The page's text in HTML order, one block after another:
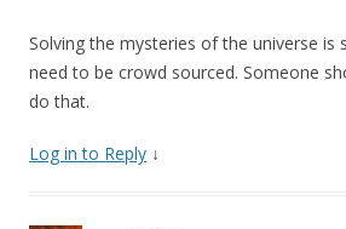
Solving the mysteries of the universe is
need to be crowd sourced. Someone
do that.
Log in to Reply ↓